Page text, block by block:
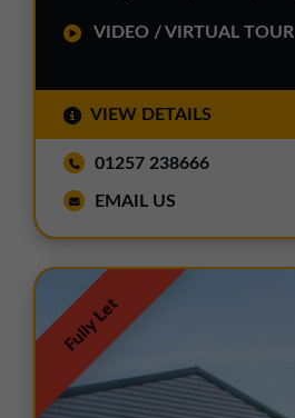
VIDEO / VIRTUAL TOUR
VIEW DETAILS
01257 238666
EMAIL US
Fully Let